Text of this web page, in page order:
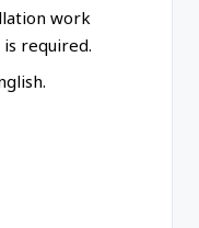
work
required.